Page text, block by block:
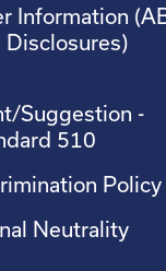
Information
Disclosures)
Suggestion -
510
Policy
Neutrality